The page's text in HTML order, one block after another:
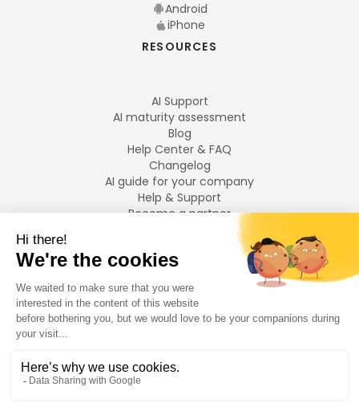
Android
iPhone
RESOURCES
AI Support
AI maturity assessment
Blog
Help Center & FAQ
Changelog
AI guide for your company
Help & Support
Become a partner
LANGUAGES
Français
English